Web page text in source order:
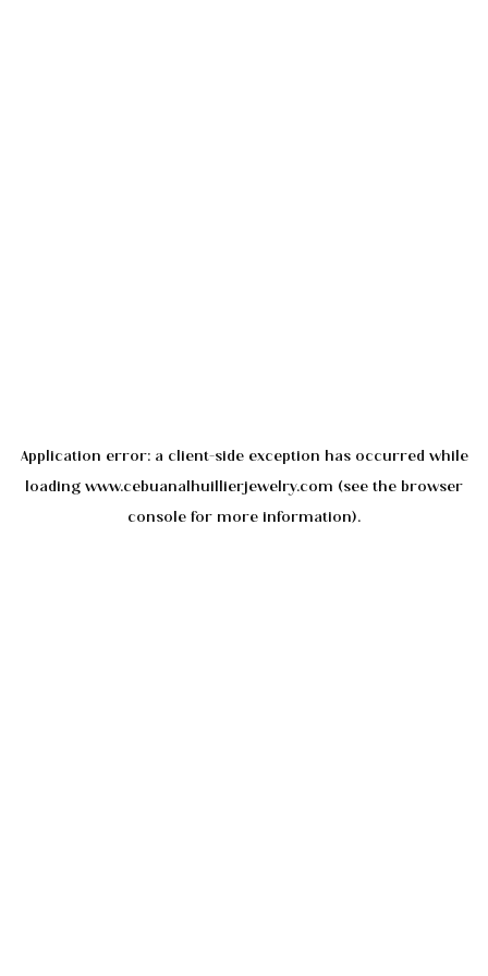
Application error: a client-side exception has occurred while
loading www.cebuanalhuillierjewelry.com (see the browser
console for more information).